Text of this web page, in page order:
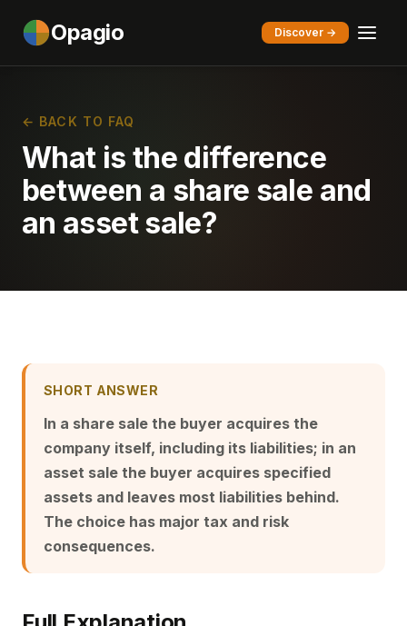
Opagio Discover →
← BACK TO FAQ
What is the difference
between a share sale and
an asset sale?
SHORT ANSWER
In a share sale the buyer acquires the
company itself, including its liabilities; in an
asset sale the buyer acquires specified
assets and leaves most liabilities behind.
The choice has major tax and risk
consequences.